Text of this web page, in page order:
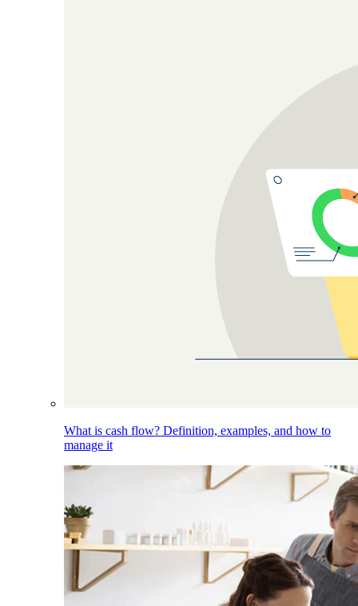
What is cash flow? Definition, examples, and how to
manage it